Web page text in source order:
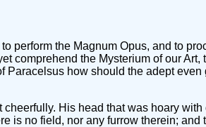
perform the Magnum Opus, and to
comprehend the Mysterium of our Art,
Paracelsus how should the adept even
His head that was hoary with
is no field, nor any furrow therein; and